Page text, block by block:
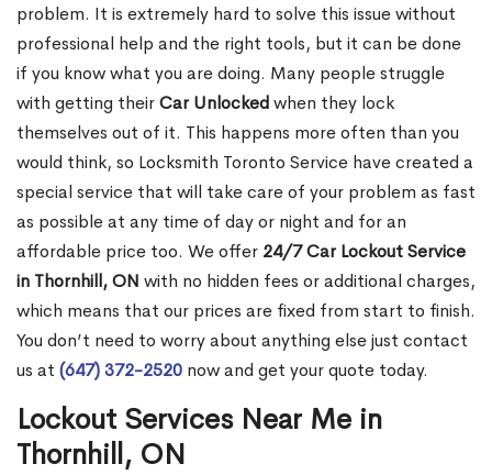
problem. It is extremely hard to solve this issue without
professional help and the right tools, but it can be done
if you know what you are doing. Many people struggle
with getting theirCar Unlockedwhen they lock
themselves out of it. This happens more often than you
would think, so Locksmith Toronto Service have created a
special service that will take care of your problem as fast
as possible at any time of day or night and for an
affordable price too. We offer 24/7 Car Lockout Service
in Thornhill, ON with no hidden fees or additional charges,
which means that our prices are fixed from start to finish.
You don’t need to worry about anything else just contact
us at (647) 372-2520 now and get your quote today.
Lockout Services Near Me in
Thornhill, ON